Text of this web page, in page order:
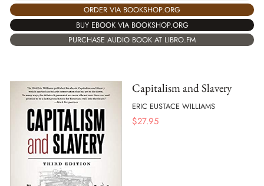
ORDER VIA BOOKSHOP.ORG
BUY EBOOK VIA BOOKSHOP.ORG
PURCHASE AUDIO BOOK AT LIBRO.FM
Capitalism and Slavery
ERIC EUSTACE WILLIAMS
$27.95